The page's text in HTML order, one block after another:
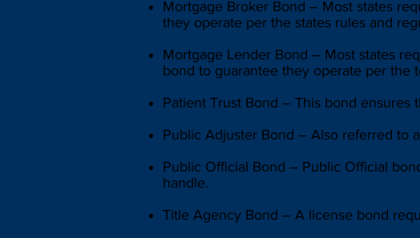
Mortgage Broker Bond – Most states
they operate per the states rules and
Mortgage Lender Bond – Most states
bond to guarantee they operate per the
Patient Trust Bond – This bond ensures
Public Adjuster Bond – Also referred to
Public Official Bond – Public Official
handle.
Title Agency Bond – A license bond